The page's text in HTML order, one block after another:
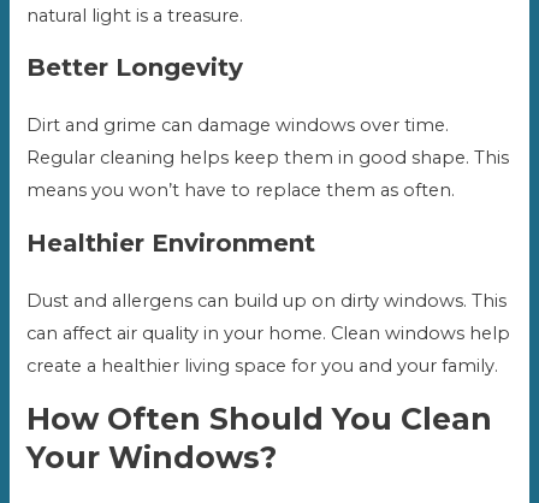
natural light is a treasure.
Better Longevity
Dirt and grime can damage windows over time.
Regular cleaning helps keep them in good shape. This
means you won’t have to replace them as often.
Healthier Environment
Dust and allergens can build up on dirty windows. This
can affect air quality in your home. Clean windows help
create a healthier living space for you and your family.
How Often Should You Clean
Your Windows?